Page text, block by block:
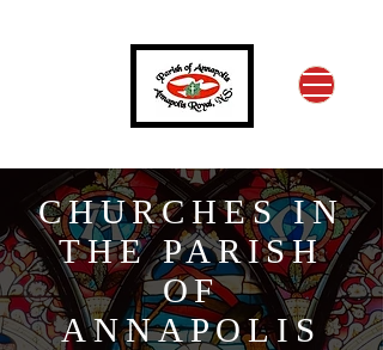
CHURCHES IN
THE PARISH
OF
ANNAPOLIS